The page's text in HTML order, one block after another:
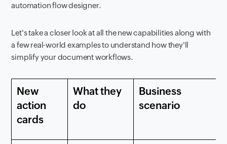
automation flow designer.
Let's take a closer look at all the new capabilities along with
a few real-world examples to understand how they'll
simplify your document workflows.
New
action
cards
What they
do
Business
scenario